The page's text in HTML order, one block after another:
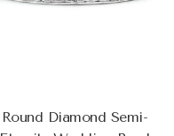
Round Diamond Semi-